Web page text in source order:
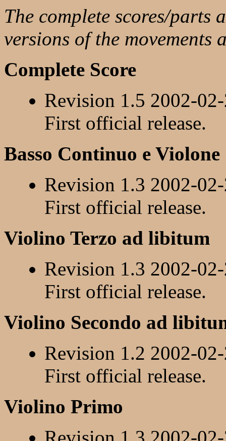
The complete scores/parts
versions of the movements
Complete Score
Revision 1.5 2002-
First official release.
Basso Continuo e Violone
Revision 1.3 2002-
First official release.
Violino Terzo ad libitum
Revision 1.3 2002-
First official release.
Violino Secondo ad
Revision 1.2 2002-
First official release.
Violino Primo